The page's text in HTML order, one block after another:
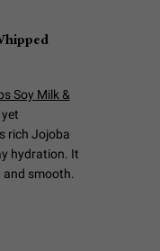
Soy Milk &
rich Jojoba
hydration. It
and smooth.